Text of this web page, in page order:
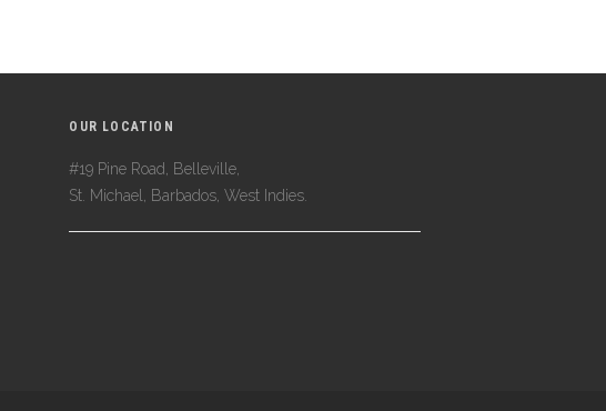
OUR LOCATION
#19 Pine Road, Belleville,
St. Michael, Barbados, West Indies.